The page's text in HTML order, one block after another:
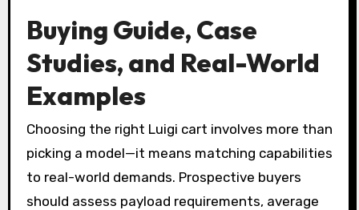
Buying Guide, Case
Studies, and Real-World
Examples
Choosing the right Luigi cart involves more than
picking a model—it means matching capabilities
to real-world demands. Prospective buyers
should assess payload requirements, average